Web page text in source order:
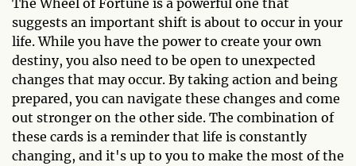
The Wheel of Fortune is a powerful one that
suggests an important shift is about to occur in your
life. While you have the power to create your own
destiny, you also need to be open to unexpected
changes that may occur. By taking action and being
prepared, you can navigate these changes and come
out stronger on the other side. The combination of
these cards is a reminder that life is constantly
changing, and it's up to you to make the most of the